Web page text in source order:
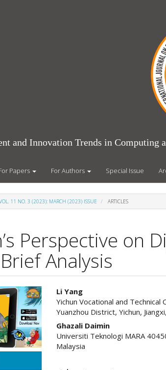
and Innovation Trends in Computing
Papers For Authors Special Issue
11 NO. 3 (2023): MARCH (2023) ISSUE ARTICLES
Perspective on
Analysis
Main
Article
Content
Li Yang
Yichun Vocational and Technical
Yuanzhou District, Yichun,
Ghazali Daimin
Universiti Teknologi MARA
Malaysia